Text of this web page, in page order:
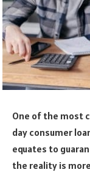
One of the most
day consumer
equates to
the reality is